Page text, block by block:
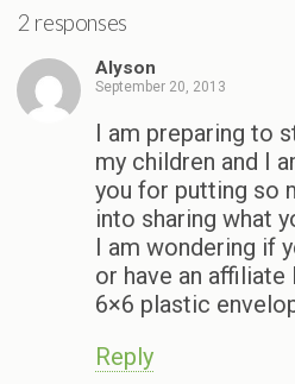
2 responses
Alyson
September 20, 2013
I am preparing to
my children and I
you for putting so
into sharing what
I am wondering if
or have an
6×6 plastic
Reply